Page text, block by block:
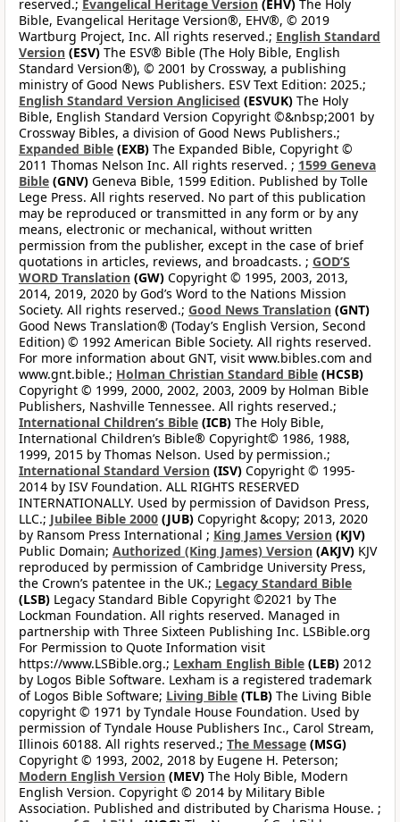
reserved.; Evangelical Heritage Version (EHV) The Holy
Bible, Evangelical Heritage Version®, EHV®, © 2019
Wartburg Project, Inc. All rights reserved.; English Standard
Version (ESV) The ESV® Bible (The Holy Bible, English
Standard Version®), © 2001 by Crossway, a publishing
ministry of Good News Publishers. ESV Text Edition: 2025.;
English Standard Version Anglicised (ESVUK) The Holy
Bible, English Standard Version Copyright ©&nbsp;2001 by
Crossway Bibles, a division of Good News Publishers.;
Expanded Bible (EXB) The Expanded Bible, Copyright ©
2011 Thomas Nelson Inc. All rights reserved. ; 1599 Geneva
Bible (GNV) Geneva Bible, 1599 Edition. Published by Tolle
Lege Press. All rights reserved. No part of this publication
may be reproduced or transmitted in any form or by any
means, electronic or mechanical, without written
permission from the publisher, except in the case of brief
quotations in articles, reviews, and broadcasts. ; GOD’S
WORD Translation (GW) Copyright © 1995, 2003, 2013,
2014, 2019, 2020 by God’s Word to the Nations Mission
Society. All rights reserved.; Good News Translation (GNT)
Good News Translation® (Today’s English Version, Second
Edition) © 1992 American Bible Society. All rights reserved.
For more information about GNT, visit www.bibles.com and
www.gnt.bible.; Holman Christian Standard Bible (HCSB)
Copyright © 1999, 2000, 2002, 2003, 2009 by Holman Bible
Publishers, Nashville Tennessee. All rights reserved.;
International Children’s Bible (ICB) The Holy Bible,
International Children’s Bible® Copyright© 1986, 1988,
1999, 2015 by Thomas Nelson. Used by permission.;
International Standard Version (ISV) Copyright © 1995-
2014 by ISV Foundation. ALL RIGHTS RESERVED
INTERNATIONALLY. Used by permission of Davidson Press,
LLC.; Jubilee Bible 2000 (JUB) Copyright &copy; 2013, 2020
by Ransom Press International ; King James Version (KJV)
Public Domain; Authorized (King James) Version (AKJV) KJV
reproduced by permission of Cambridge University Press,
the Crown’s patentee in the UK.; Legacy Standard Bible
(LSB) Legacy Standard Bible Copyright ©2021 by The
Lockman Foundation. All rights reserved. Managed in
partnership with Three Sixteen Publishing Inc. LSBible.org
For Permission to Quote Information visit
https://www.LSBible.org.; Lexham English Bible (LEB) 2012
by Logos Bible Software. Lexham is a registered trademark
of Logos Bible Software; Living Bible (TLB) The Living Bible
copyright © 1971 by Tyndale House Foundation. Used by
permission of Tyndale House Publishers Inc., Carol Stream,
Illinois 60188. All rights reserved.; The Message (MSG)
Copyright © 1993, 2002, 2018 by Eugene H. Peterson;
Modern English Version (MEV) The Holy Bible, Modern
English Version. Copyright © 2014 by Military Bible
Association. Published and distributed by Charisma House. ;